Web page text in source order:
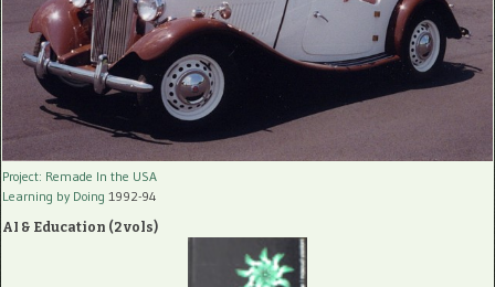
Project: Remade In the USA
Learning by Doing 1992-94
AI & Education (2 vols)